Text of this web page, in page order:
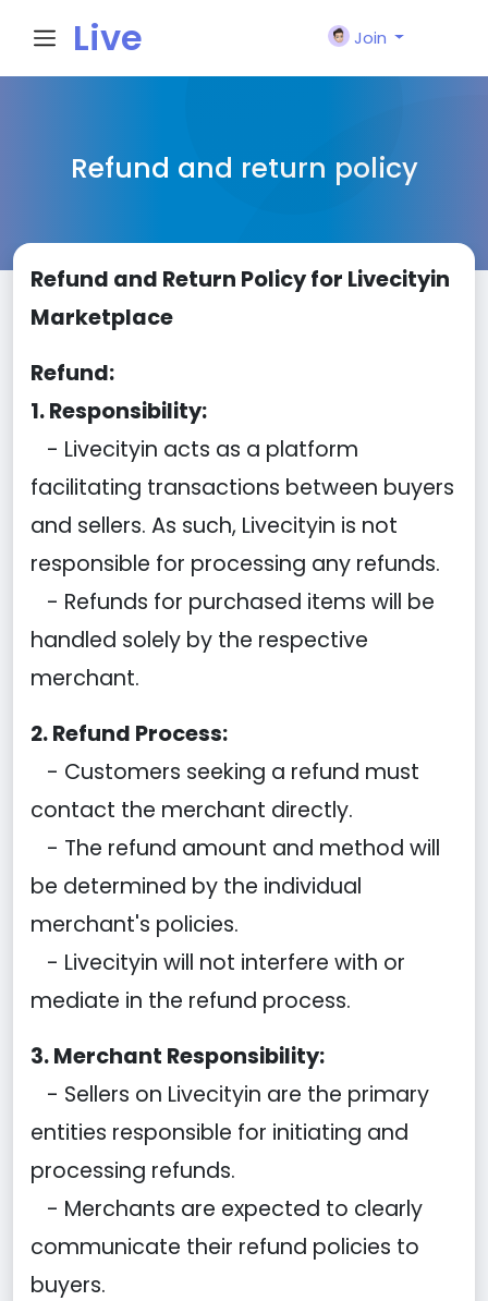
Live
n
Join
Refund and return policy
Refund and Return Policy for Livecityin
Marketplace
Refund:
1. Responsibility:
- Livecityin acts as a platform
facilitating transactions between buyers
and sellers. As such, Livecityin is not
responsible for processing any refunds.
- Refunds for purchased items will be
handled solely by the respective
merchant.
2. Refund Process:
- Customers seeking a refund must
contact the merchant directly.
- The refund amount and method will
be determined by the individual
merchant's policies.
- Livecityin will not interfere with or
mediate in the refund process.
3. Merchant Responsibility:
- Sellers on Livecityin are the primary
entities responsible for initiating and
processing refunds.
- Merchants are expected to clearly
communicate their refund policies to
buyers.